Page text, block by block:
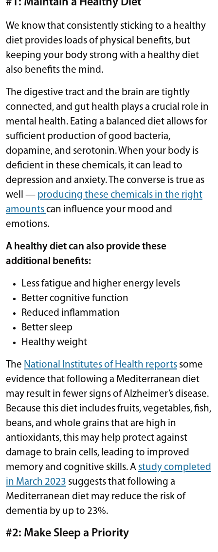
#1: Maintain a Healthy Diet
We know that consistently sticking to a healthy
diet provides loads of physical benefits, but
keeping your body strong with a healthy diet
also benefits the mind.
The digestive tract and the brain are tightly
connected, and gut health plays a crucial role in
mental health. Eating a balanced diet allows for
sufficient production of good bacteria,
dopamine, and serotonin. When your body is
deficient in these chemicals, it can lead to
depression and anxiety. The converse is true as
well — producing these chemicals in the right
amountscan influence your mood and
emotions.
A healthy diet can also provide these
additional benefits:
Less fatigue and higher energy levels
Better cognitive function
Reduced inflammation
Better sleep
Healthy weight
The National Institutes of Health reports some
evidence that following a Mediterranean diet
may result in fewer signs of Alzheimer’s disease.
Because this diet includes fruits, vegetables, fish,
beans, and whole grains that are high in
antioxidants, this may help protect against
damage to brain cells, leading to improved
memory and cognitive skills. A study completed
in March 2023 suggests that following a
Mediterranean diet may reduce the risk of
dementia by up to 23%.
#2: Make Sleep a Priority